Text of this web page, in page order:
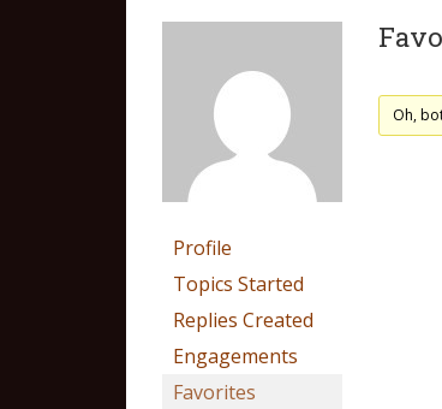
Profile
Topics Started
Replies Created
Engagements
Favorites
Oh,